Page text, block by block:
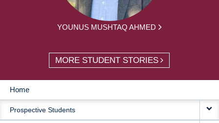
YOUNUS MUSHTAQ AHMED
MORE STUDENT STORIES
MAIN
NAVIGATION
Home
Prospective Students